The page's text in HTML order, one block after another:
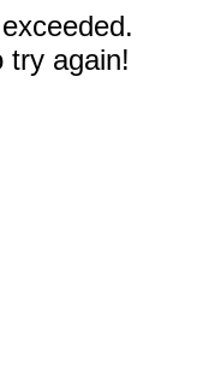
try again!